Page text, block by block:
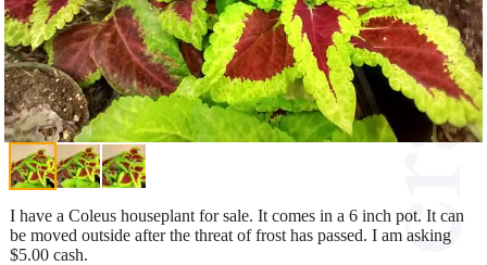
I have a Coleus houseplant for sale. It comes in a 6 inch pot. It can
be moved outside after the threat of frost has passed. I am asking
$5.00 cash.